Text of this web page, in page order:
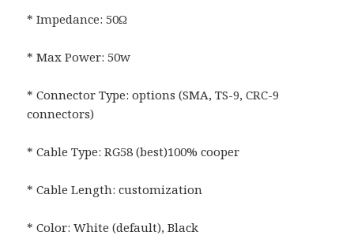
* Impedance: 50Ω
* Max Power: 50w
* Connector Type: options (SMA, TS-9, CRC-9
connectors)
* Cable Type: RG58 (best)100% cooper
* Cable Length: customization
* Color: White (default), Black